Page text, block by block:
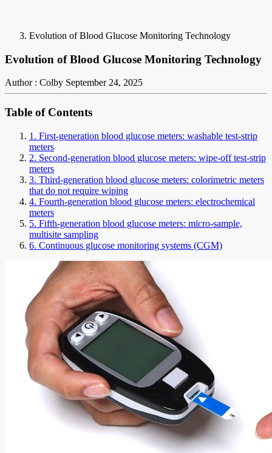
Evolution of Blood Glucose Monitoring Technology
Evolution of Blood Glucose Monitoring Technology
Author : Colby September 24, 2025
Table of Contents
1. First-generation blood glucose meters: washable test-strip
meters
2. Second-generation blood glucose meters: wipe-off test-strip
meters
3. Third-generation blood glucose meters: colorimetric meters
that do not require wiping
4. Fourth-generation blood glucose meters: electrochemical
meters
5. Fifth-generation blood glucose meters: micro-sample,
multisite sampling
6. Continuous glucose monitoring systems (CGM)